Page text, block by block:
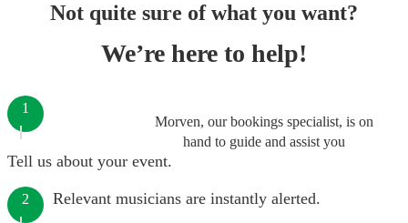
Not quite sure of what you want?
We’re here to help!
Morven, our bookings specialist, is on
hand to guide and assist you
1
Tell us about your event.
2 Relevant musicians are instantly alerted.